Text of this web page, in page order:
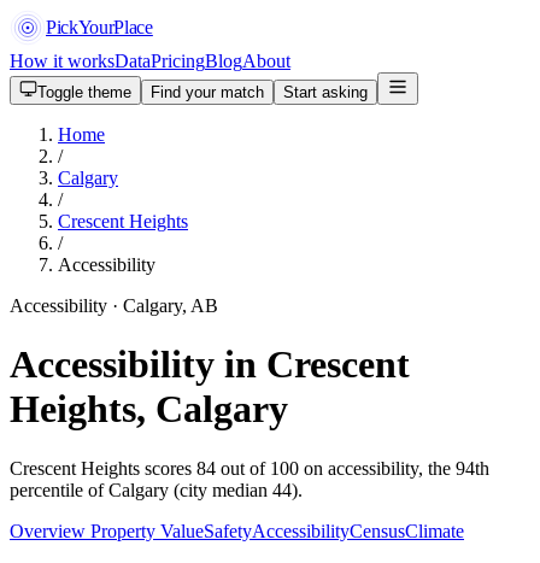
PickYourPlace
How it worksDataPricingBlogAbout
Toggle theme Find your match Start asking
Home
/
Calgary
/
Crescent Heights
/
Accessibility
Accessibility · Calgary, AB
Accessibility in Crescent
Heights, Calgary
Crescent Heights scores 84 out of 100 on accessibility, the 94th
percentile of Calgary (city median 44).
Overview Property ValueSafetyAccessibilityCensusClimate